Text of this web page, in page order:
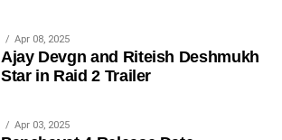
Apr 08, 2025
Ajay Devgn and Riteish Deshmukh
Star in Raid 2 Trailer
Apr 03, 2025